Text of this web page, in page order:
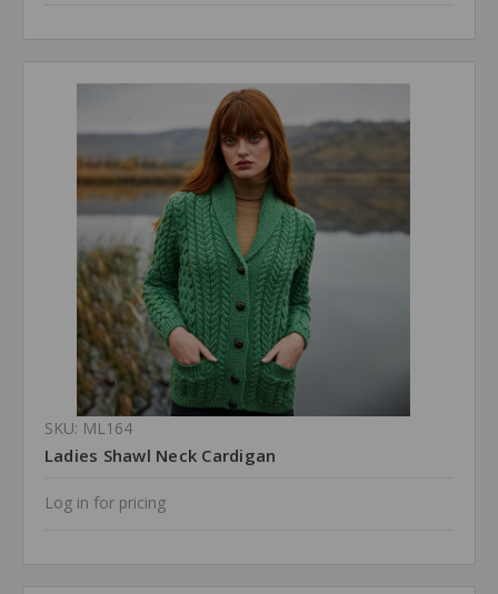
SKU: ML164
Ladies Shawl Neck Cardigan
Log in for pricing